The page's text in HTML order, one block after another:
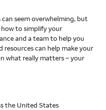
seem overwhelming, but
to simplify your
and a team to help you
can help make your
what really matters – your
the United States